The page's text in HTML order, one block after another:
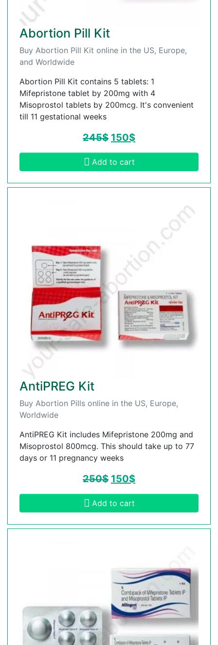
Abortion Pill Kit
Buy Abortion Pill Kit online in the US, Europe,
and Worldwide
Abortion Pill Kit contains 5 tablets: 1
Mifepristone tablet by 200mg with 4
Misoprostol tablets by 200mcg. It's convenient
till 11 gestational weeks
245$ 150$
Add to cart
AntiPREG Kit
Buy Abortion Pills online in the US, Europe,
Worldwide
AntiPREG Kit includes Mifepristone 200mg and
Misoprostol 800mcg. This should take up to 77
days or 11 pregnancy weeks
250$ 150$
Add to cart